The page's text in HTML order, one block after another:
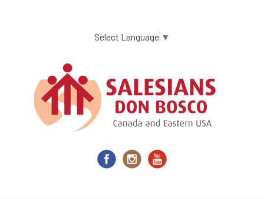
content
Select Language ▼